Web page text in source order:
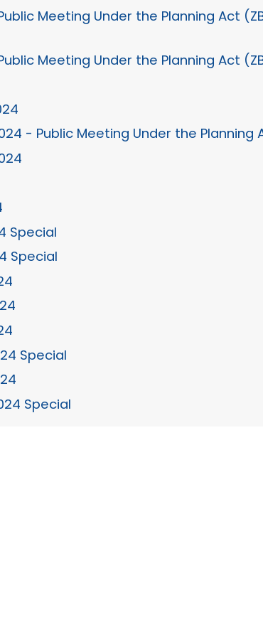
Meeting Under the Planning Act
Meeting Under the Planning Act
- Public Meeting Under the Planning
Special
Special
Special
Special